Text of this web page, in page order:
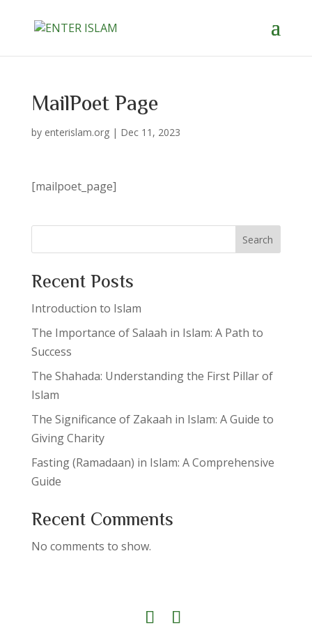
MailPoet Page
by enterislam.org| Dec 11, 2023
[mailpoet_page]
Search
Recent Posts
Introduction to Islam
The Importance of Salaah in Islam: A Path to
Success
The Shahada: Understanding the First Pillar of
Islam
The Significance of Zakaah in Islam: A Guide to
Giving Charity
Fasting (Ramadaan) in Islam: A Comprehensive
Guide
Recent Comments
No comments to show.